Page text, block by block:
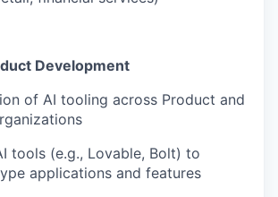
Development
of AI tooling across Product and
tools (e.g., Lovable, Bolt) to
applications and features